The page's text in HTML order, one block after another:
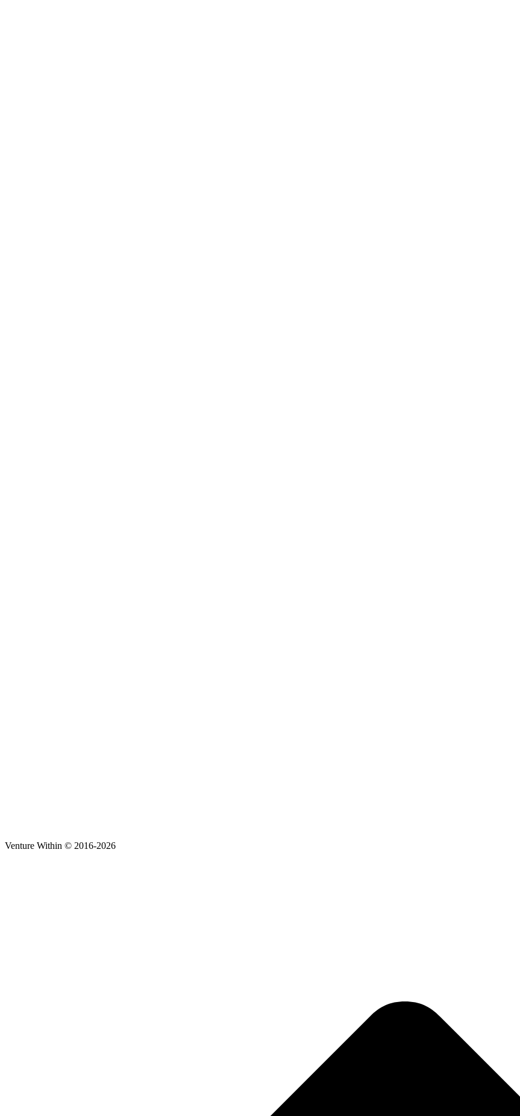
Venture Within © 2016-2026